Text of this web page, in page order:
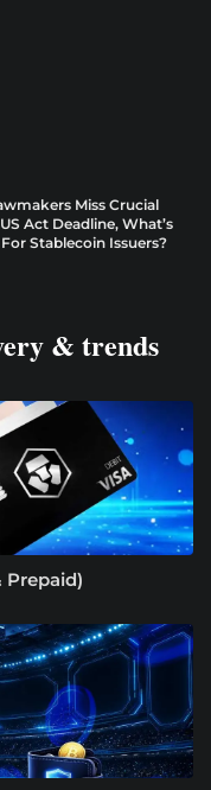
Miss Crucial
Act Deadline, What’s
Stablecoin Issuers?
& trends
Prepaid)